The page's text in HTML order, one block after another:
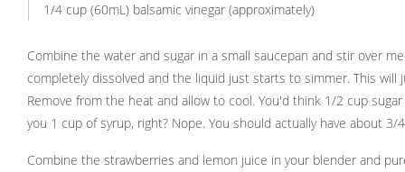
1/4 cup (60mL) balsamic vinegar (approximately)
Combine the water and sugar in a small saucepan and stir over
completely dissolved and the liquid just starts to simmer. This will
Remove from the heat and allow to cool. You'd think 1/2 cup
you 1 cup of syrup, right? Nope. You should actually have about 3/
Combine the strawberries and lemon juice in your blender and